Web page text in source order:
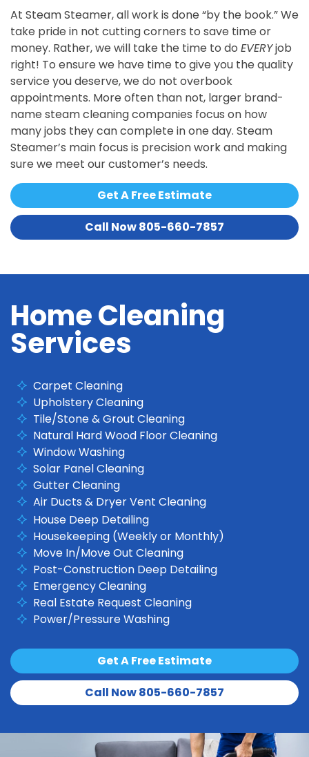
At Steam Steamer, all work is done “by the book.” We
take pride in not cutting corners to save time or
money. Rather, we will take the time to do EVERYjob
right! To ensure we have time to give you the quality
service you deserve, we do not overbook
appointments. More often than not, larger brand-
name steam cleaning companies focus on how
many jobs they can complete in one day. Steam
Steamer’s main focus is precision work and making
sure we meet our customer’s needs.
Get A Free Estimate
Call Now 805-660-7857
Home Cleaning
Services
Carpet Cleaning
Upholstery Cleaning
Tile/Stone & Grout Cleaning
Natural Hard Wood Floor Cleaning
Window Washing
Solar Panel Cleaning
Gutter Cleaning
Air Ducts & Dryer Vent Cleaning
House Deep Detailing
Housekeeping (Weekly or Monthly)
Move In/Move Out Cleaning
Post-Construction Deep Detailing
Emergency Cleaning
Real Estate Request Cleaning
Power/Pressure Washing
Get A Free Estimate
Call Now 805-660-7857